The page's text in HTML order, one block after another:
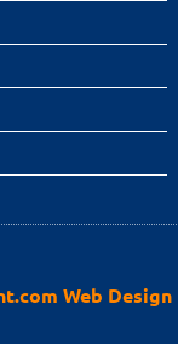
Web Design